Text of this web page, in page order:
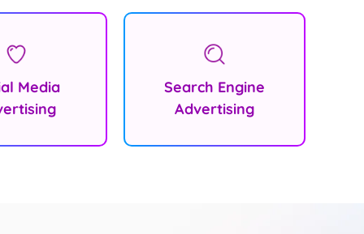
Media
Search Engine
Advertising